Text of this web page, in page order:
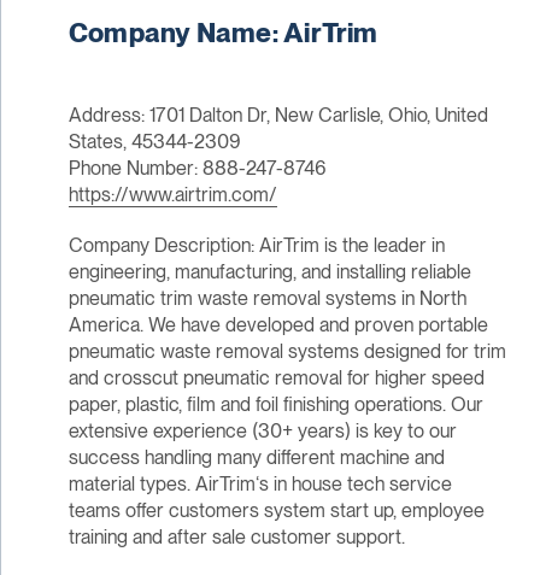
Company Name: AirTrim
Address: 1701 Dalton Dr, New Carlisle, Ohio, United
States, 45344-2309
Phone Number: 888-247-8746
https://www.airtrim.com/
Company Description: AirTrim is the leader in
engineering, manufacturing, and installing reliable
pneumatic trim waste removal systems in North
America. We have developed and proven portable
pneumatic waste removal systems designed for trim
and crosscut pneumatic removal for higher speed
paper, plastic, film and foil finishing operations. Our
extensive experience (30+ years) is key to our
success handling many different machine and
material types. AirTrim‘s in house tech service
teams offer customers system start up, employee
training and after sale customer support.